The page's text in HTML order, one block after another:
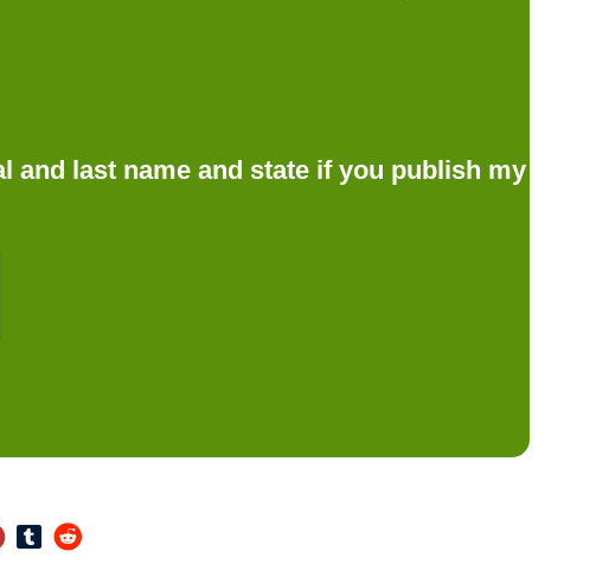
and last name and state if you publish my